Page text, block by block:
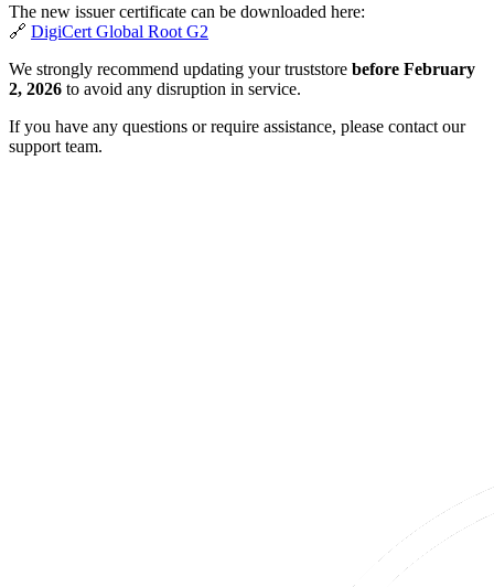
The new issuer certificate can be downloaded here:
🔗 DigiCert Global Root G2
We strongly recommend updating your truststore before February
2, 2026 to avoid any disruption in service.
If you have any questions or require assistance, please contact our
support team.